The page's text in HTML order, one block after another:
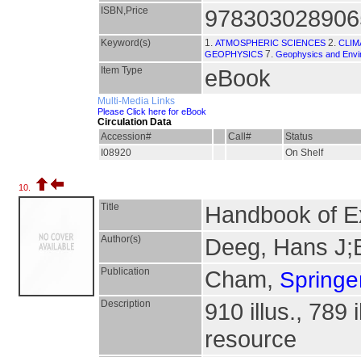
ISBN,Price
Keyword(s) 1. ATMOSPHERIC SCIENCES 2.
GEOPHYSICS 7. Geophysics and
Item Type eBook
Multi-Media Links
Please Click here for eBook
Circulation Data
Accession#
Call#
Status
I08920
On Shelf
10.
Title Handbook of
Author(s) Deeg, Hans
Publication Cham,
Description
910 illus., 789
resource